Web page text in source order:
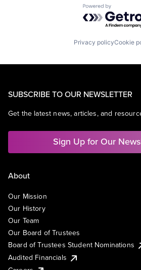
Powered by
Privacy policyCookie
SUBSCRIBE TO OUR NEWSLETTER
Get the latest news, articles, and
Sign Up for Our
About
Our Mission
Our History
Our Team
Our Board of Trustees
Board of Trustees Student Nominations
Audited Financials